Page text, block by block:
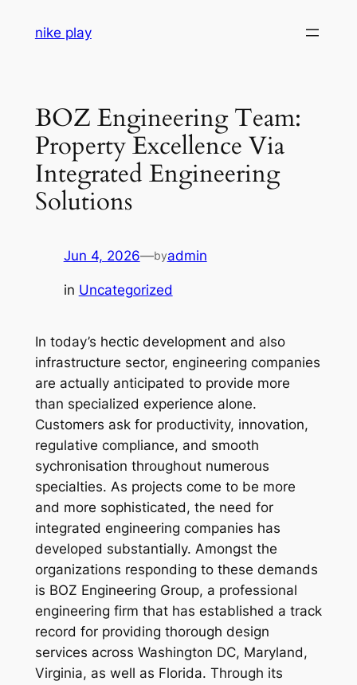
nike play
BOZ Engineering Team:
Property Excellence Via
Integrated Engineering
Solutions
Jun 4, 2026—byadmin
in Uncategorized
In today’s hectic development and also
infrastructure sector, engineering companies
are actually anticipated to provide more
than specialized experience alone.
Customers ask for productivity, innovation,
regulative compliance, and smooth
sychronisation throughout numerous
specialties. As projects come to be more
and more sophisticated, the need for
integrated engineering companies has
developed substantially. Amongst the
organizations responding to these demands
is BOZ Engineering Group, a professional
engineering firm that has established a track
record for providing thorough design
services across Washington DC, Maryland,
Virginia, as well as Florida. Through its